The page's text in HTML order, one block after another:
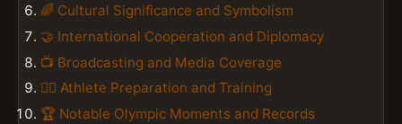
🌈 Cultural Significance and Symbolism
🤝 International Cooperation and Diplomacy
📺 Broadcasting and Media Coverage
🏋️‍♀️ Athlete Preparation and Training
🏆 Notable Olympic Moments and Records